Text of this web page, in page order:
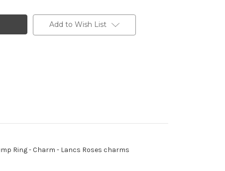
Add to Wish List
Ring - Charm - Lancs Roses charms